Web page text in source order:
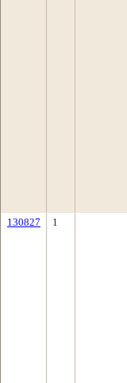
130827 1